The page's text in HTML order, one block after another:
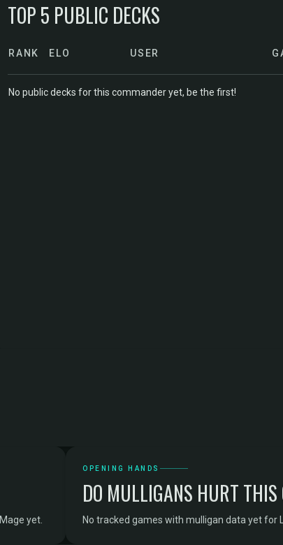
TOP 5 PUBLIC DECKS
RANK ELO USER
No public decks for this commander yet, be the first!
yet.
OPENING HANDS
DO MULLIGANS HURT
No tracked games with mulligan data yet for